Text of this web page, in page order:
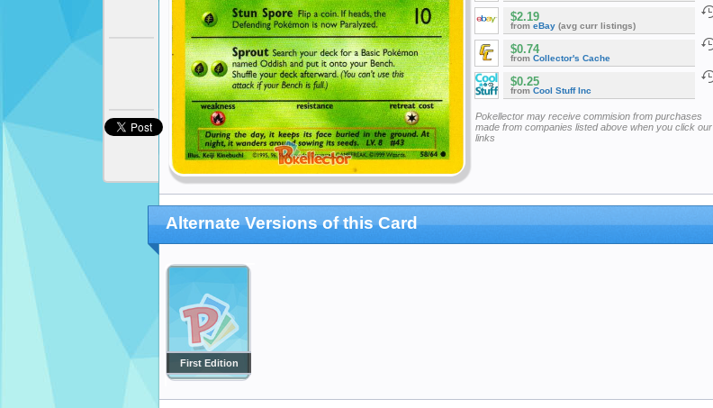
$2.19
from eBay (avg curr listings)
$0.74
from Collector's Cache
$0.25
from Cool Stuff Inc
Pokellector may receive commision from purchases
made from companies listed above when you click our
links
Alternate Versions of this Card
First Edition